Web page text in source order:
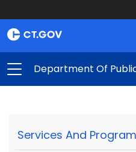
Department Of
Services And